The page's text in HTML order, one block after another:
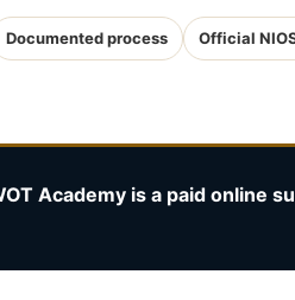
Documented process Official
Academy is a paid online